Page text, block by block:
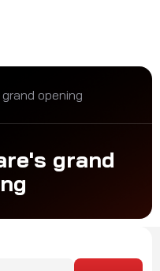
opening
grand